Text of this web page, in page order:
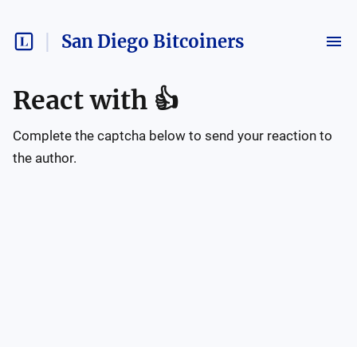
San Diego Bitcoiners
React with 👍
Complete the captcha below to send your reaction to
the author.